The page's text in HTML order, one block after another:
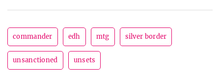
commander edh mtg silver border
unsanctioned unsets